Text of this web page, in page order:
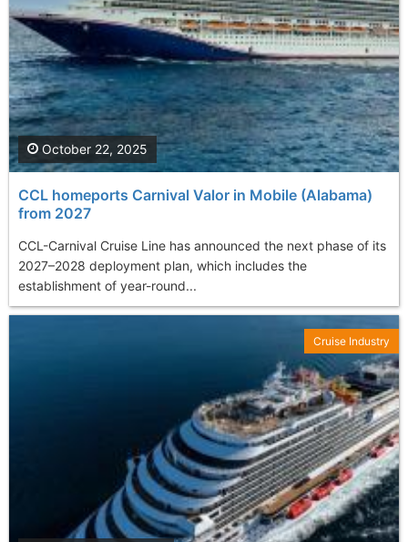
CCL homeports Carnival Valor in Mobile (Alabama)
from 2027
CCL-Carnival Cruise Line has announced the next phase of its
2027–2028 deployment plan, which includes the
establishment of year-round...
October 22, 2025
Cruise Industry